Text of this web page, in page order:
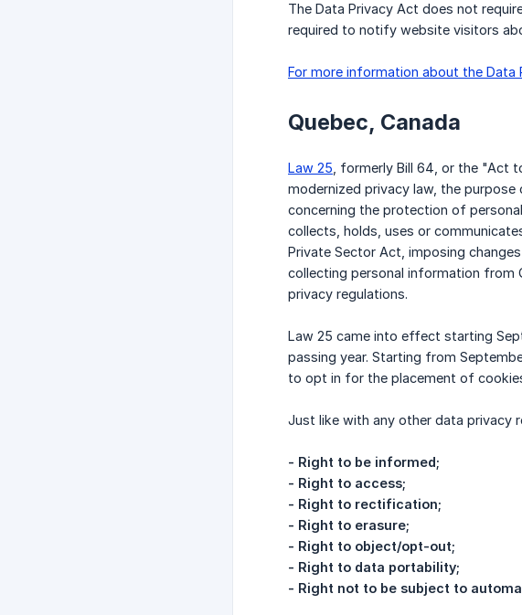
The Data Privacy Act does not
required to notify website visitors
For more information about the Data
Quebec, Canada
Law 25 , formerly Bill 64, or the "Act
modernized privacy law, the
concerning the protection of
collects, holds, uses or
Private Sector Act, imposing
collecting personal information from
privacy regulations.
Law 25 came into effect starting
passing year. Starting from
to opt in for the placement of
Just like with any other data privacy
- Right to be informed;
- Right to access;
- Right to rectification;
- Right to erasure;
- Right to object/opt-out;
- Right to data portability;
- Right not to be subject to